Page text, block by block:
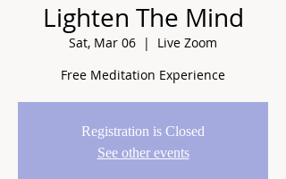
Lighten The Mind
Sat, Mar 06
  |
Live Zoom
Free Meditation Experience
Registration is Closed
See other events